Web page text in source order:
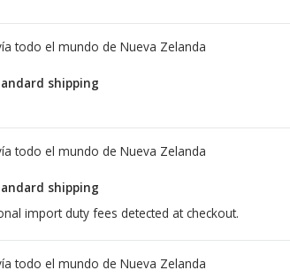
todo el mundo de Nueva Zelanda
shipping
todo el mundo de Nueva Zelanda
shipping
import duty fees detected at checkout.
todo el mundo de Nueva Zelanda